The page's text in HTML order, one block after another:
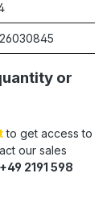
or
to get access to
our sales
+49 2191 598